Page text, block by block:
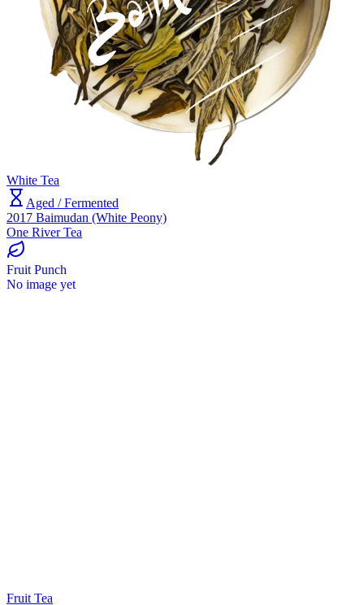
White Tea
Aged / Fermented
2017 Baimudan (White Peony)
One River Tea
Fruit Punch
No image yet
Fruit Tea